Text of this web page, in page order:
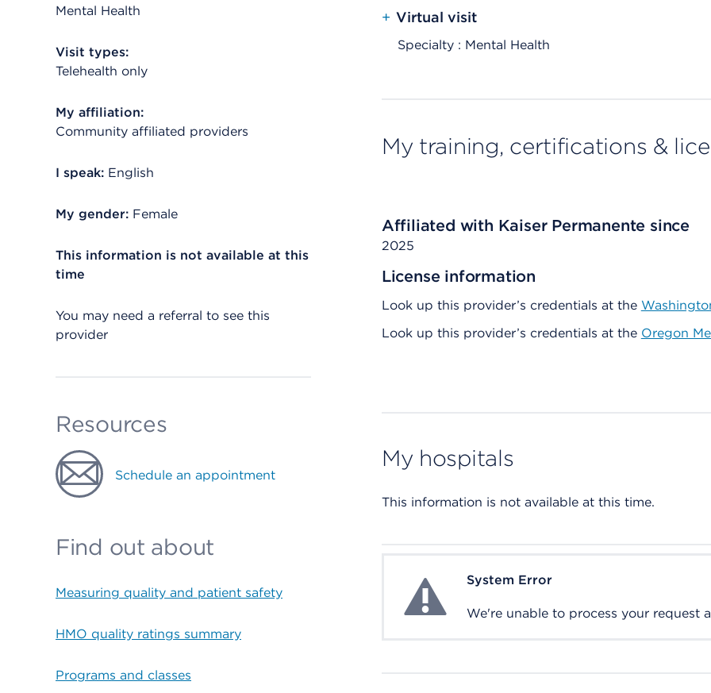
Mental Health
Visit types:
Telehealth only
My affiliation:
Community affiliated providers
I speak: English
My gender: Female
This information is not available at this
time
You may need a referral to see this
provider
Resources
Schedule an appointment
Find out about
Measuring quality and patient safety
HMO quality ratings summary
Programs and classes
+ Virtual visit
Specialty : Mental Health
My training, certifications &
Affiliated with Kaiser Permanente since
2025
License information
Look up this provider’s credentials at the
Look up this provider’s credentials at the Oregon
My hospitals
This information is not available at this time.
System ErrorSystem Error
We're unable to process your request